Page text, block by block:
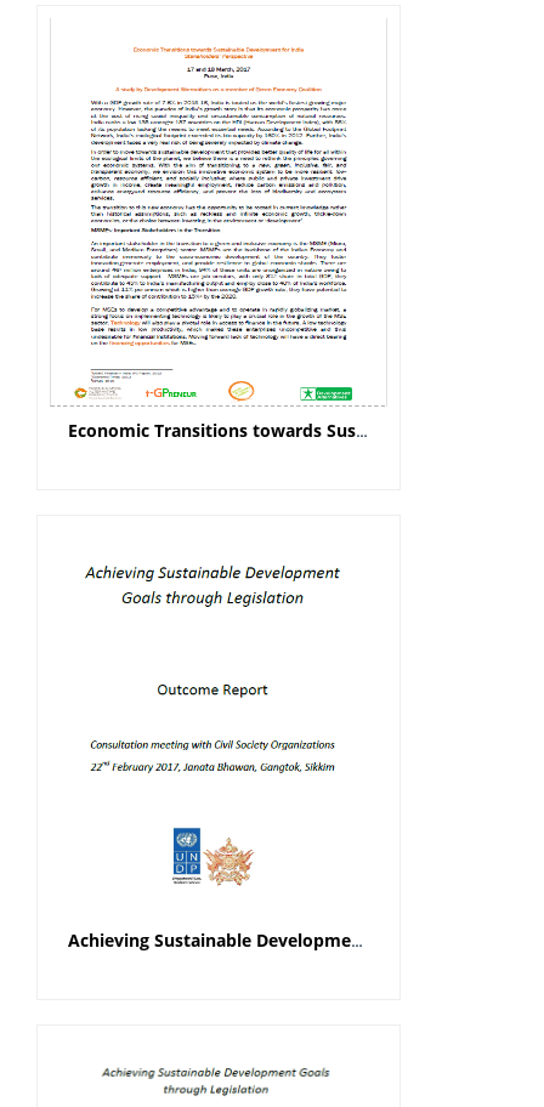
Economic Transitions towards Sustainable Development for India: Stakeholders’ Perspective
Achieving Sustainable Development Goals through Legislation Outcome Report (Civil Society Organisations)